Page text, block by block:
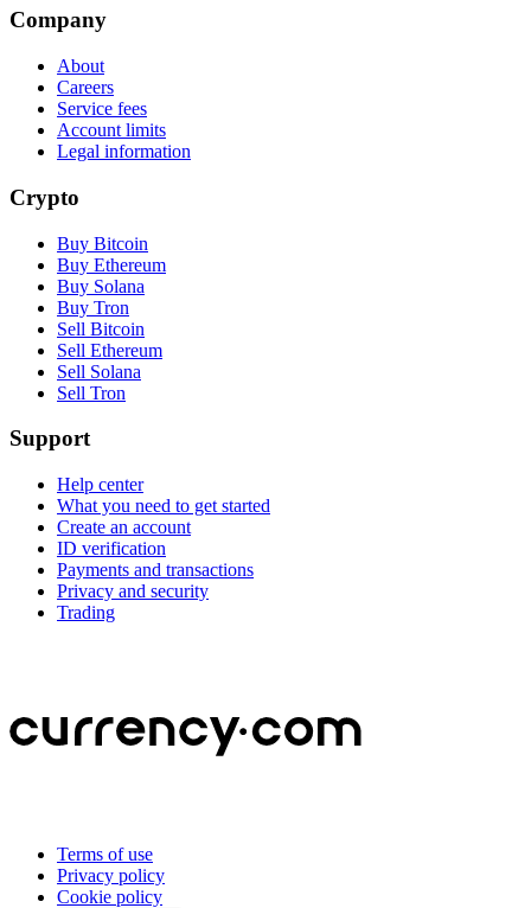
Company
About
Careers
Service fees
Account limits
Legal information
Crypto
Buy Bitcoin
Buy Ethereum
Buy Solana
Buy Tron
Sell Bitcoin
Sell Ethereum
Sell Solana
Sell Tron
Support
Help center
What you need to get started
Create an account
ID verification
Payments and transactions
Privacy and security
Trading
Terms of use
Privacy policy
Cookie policy